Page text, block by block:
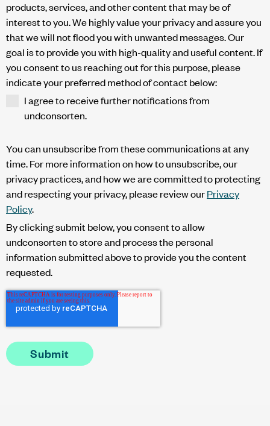
products, services, and other content that may be of
interest to you. We highly value your privacy and assure you
that we will not flood you with unwanted messages. Our
goal is to provide you with high-quality and useful content. If
you consent to us reaching out for this purpose, please
indicate your preferred method of contact below:
I agree to receive further notifications from
undconsorten.
You can unsubscribe from these communications at any
time. For more information on how to unsubscribe, our
privacy practices, and how we are committed to protecting
and respecting your privacy, please review ourPrivacy
Policy.
By clicking submit below, you consent to allow
undconsorten to store and process the personal
information submitted above to provide you the content
requested.